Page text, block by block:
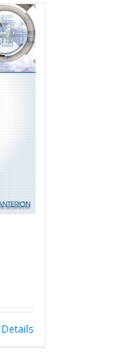
Details